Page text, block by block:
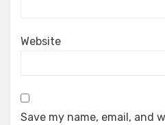
Website
Save my name, email, and